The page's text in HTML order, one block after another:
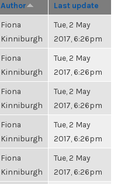
Author Last update
Fiona
Kinniburgh
Tue, 2 May
2017, 6:26pm
Fiona
Kinniburgh
Tue, 2 May
2017, 6:26pm
Fiona
Kinniburgh
Tue, 2 May
2017, 6:26pm
Fiona
Kinniburgh
Tue, 2 May
2017, 6:26pm
Fiona
Kinniburgh
Tue, 2 May
2017, 6:26pm